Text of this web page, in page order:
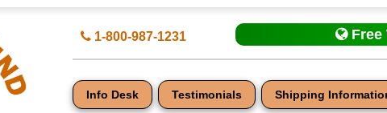
1-800-987-1231 Free
Info Desk Testimonials Shipping
for